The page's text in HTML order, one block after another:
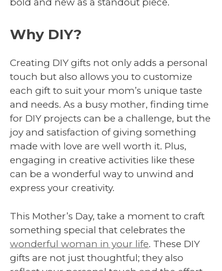
bold and new as a standout piece.
Why DIY?
Creating DIY gifts not only adds a personal
touch but also allows you to customize
each gift to suit your mom’s unique taste
and needs. As a busy mother, finding time
for DIY projects can be a challenge, but the
joy and satisfaction of giving something
made with love are well worth it. Plus,
engaging in creative activities like these
can be a wonderful way to unwind and
express your creativity.
This Mother’s Day, take a moment to craft
something special that celebrates the
wonderful woman in your life. These DIY
gifts are not just thoughtful; they also